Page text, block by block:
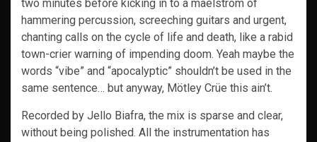
two minutes before kicking in to a maelstrom of
hammering percussion, screeching guitars and urgent,
chanting calls on the cycle of life and death, like a rabid
town-crier warning of impending doom. Yeah maybe the
words “vibe” and “apocalyptic” shouldn’t be used in the
same sentence… but anyway, Mötley Crüe this ain’t.
Recorded by Jello Biafra, the mix is sparse and clear,
without being polished. All the instrumentation has